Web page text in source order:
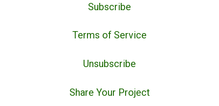
Subscribe
Terms of Service
Unsubscribe
Share Your Project